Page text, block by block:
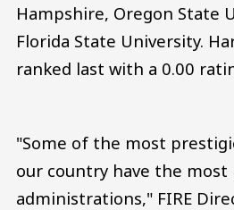
Hampshire, Oregon State
Florida State University.
ranked last with a 0.00
"Some of the most
our country have the most
administrations," FIRE